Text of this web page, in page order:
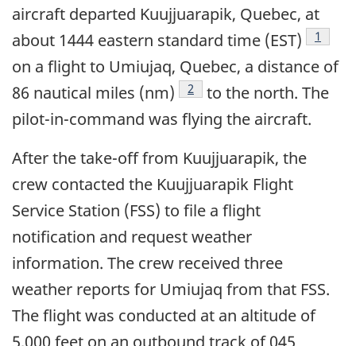
aircraft departed Kuujjuarapik, Quebec, at
about 1444 eastern standard time (EST)
1
on a flight to Umiujaq, Quebec, a distance of
86 nautical miles (nm)
Footnote
2
to the north. The
pilot-in-command was flying the aircraft.
After the take-off from Kuujjuarapik, the
crew contacted the Kuujjuarapik Flight
Service Station (FSS) to file a flight
notification and request weather
information. The crew received three
weather reports for Umiujaq from that FSS.
The flight was conducted at an altitude of
5,000 feet on an outbound track of 045